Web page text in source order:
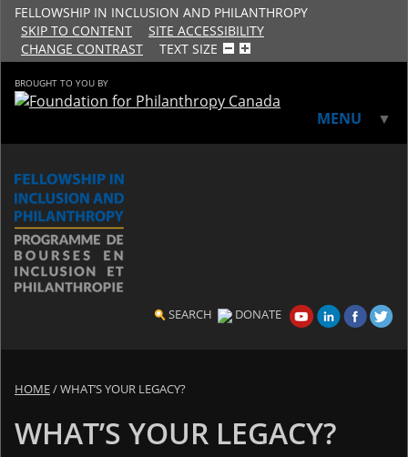
FELLOWSHIP IN INCLUSION AND PHILANTHROPY
SKIP TO CONTENT
SITE ACCESSIBILITY
CHANGE CONTRAST
TEXT SIZE
BROUGHT TO YOU BY
MENU ▼
SEARCH DONATE
HOME/WHAT’S YOUR LEGACY?
WHAT’S YOUR LEGACY?